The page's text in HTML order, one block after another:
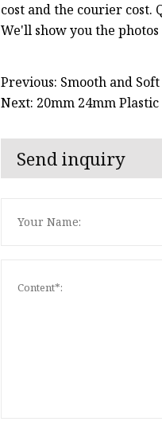
cost and the courier cost.
We'll show you the
Previous: Smooth and
Next: 20mm 24mm
Send inquiry